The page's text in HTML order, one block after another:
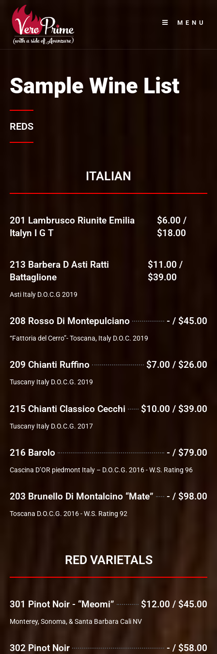
MENU
Sample Wine List
REDS
ITALIAN
201 Lambrusco Riunite Emilia
Italyn I G T
$6.00 /
$18.00
213 Barbera D Asti Ratti
Battaglione
$11.00 /
$39.00
Asti Italy D.O.C.G 2019
208 Rosso Di Montepulciano - / $45.00
“Fattoria del Cerro”- Toscana, Italy D.O.C. 2019
209 Chianti Ruffino $7.00 / $26.00
Tuscany Italy D.O.C.G. 2019
215 Chianti Classico Cecchi $10.00 / $39.00
Tuscany Italy D.O.C.G. 2017
216 Barolo - / $79.00
Cascina D’OR piedmont Italy – D.O.C.G. 2016 - W.S. Rating 96
203 Brunello Di Montalcino “Mate” - / $98.00
Toscana D.O.C.G. 2016 - W.S. Rating 92
RED VARIETALS
301 Pinot Noir - “Meomi” $12.00 / $45.00
Monterey, Sonoma, & Santa Barbara Cali NV
302 Pinot Noir - / $58.00